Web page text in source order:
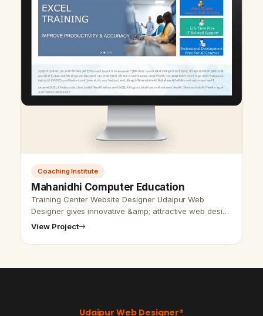
Coaching Institute
Mahanidhi Computer Education
Training Center Website Designer Udaipur Web
Designer gives innovative &amp; attractive web design
all over India and all the websites are created by our
View Project
Udaipur Web Designer®